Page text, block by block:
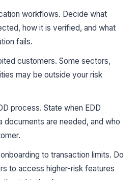
workflows. Decide what
how it is verified, and what
fails.
customers. Some sectors,
may be outside your risk
process. State when EDD
documents are needed, and who
to transaction limits. Do
to access higher-risk features